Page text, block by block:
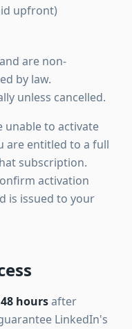
upfront)
are non-
by law.
unless cancelled.
unable to activate
are entitled to a full
subscription.
activation
is issued to your
48 hoursafter
LinkedIn's